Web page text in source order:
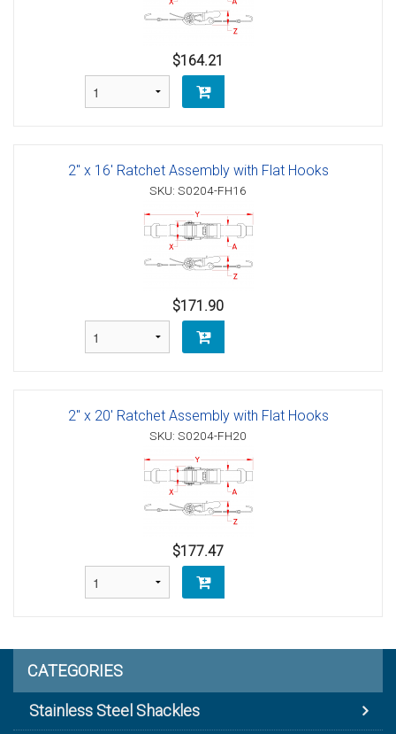
$164.21
2" x 16' Ratchet Assembly with Flat Hooks
SKU: S0204-FH16
$171.90
2" x 20' Ratchet Assembly with Flat Hooks
SKU: S0204-FH20
$177.47
CATEGORIES
Stainless Steel Shackles